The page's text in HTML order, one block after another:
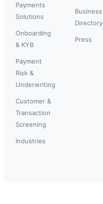
Payments
Solutions
Onboarding
& KYB
Payment
Risk &
Underwriting
Customer &
Transaction
Screening
Industries
Business
Directory
Press